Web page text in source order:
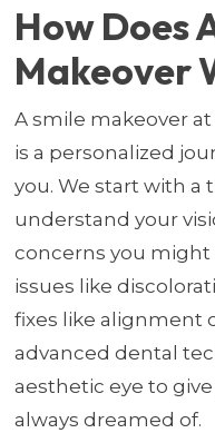
How Does
Makeover
A smile makeover
is a personalized
you. We start with
understand your
concerns you might
issues like
fixes like alignment
advanced dental
aesthetic eye to
always dreamed of.